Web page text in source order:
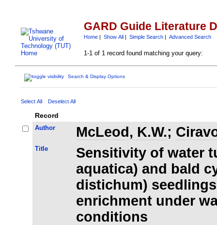
GARD Guide Literature
Home| Show All| Simple Search| Advanced Search
1-1 of 1 record found matching your query:
Search & Display Options
Select All Deselect All
Record
Author McLeod, K.W.;
Title
Sensitivity of water
aquatica) and bald
distichum)
enrichment under
conditions